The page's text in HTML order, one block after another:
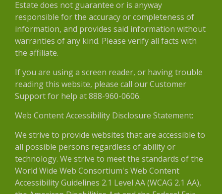
Estate does not guarantee or is anyway
responsible for the accuracy or completeness of
information, and provides said information without
warranties of any kind. Please verify all facts with
the affiliate.
If you are using a screen reader, or having trouble
reading this website, please call our Customer
Support for help at 888-960-0606.
Web Content Accessibility Disclosure Statement:
We strive to provide websites that are accessible to
all possible persons regardless of ability or
technology. We strive to meet the standards of the
World Wide Web Consortium's Web Content
Accessibility Guidelines 2.1 Level AA (WCAG 2.1 AA),